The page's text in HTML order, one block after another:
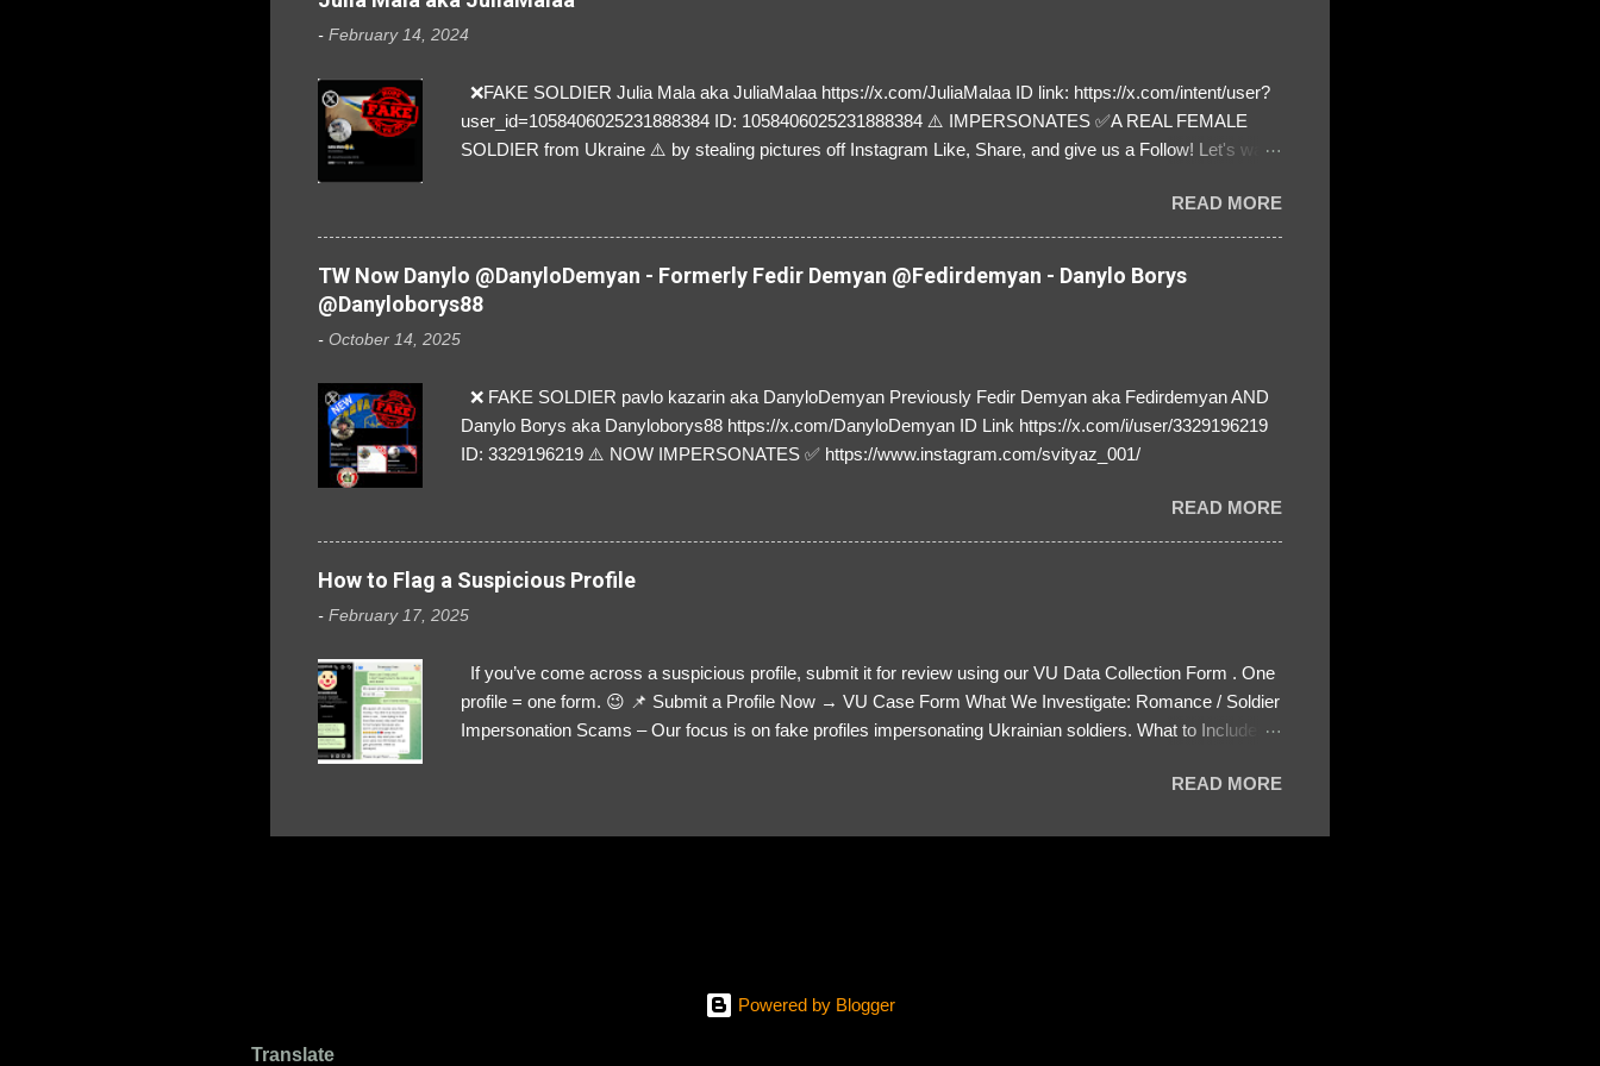
- February 14, 2024
❌FAKE SOLDIER Julia Mala aka JuliaMalaa https://x.com/JuliaMalaa ID link: https://x.com/intent/user?
user_id=1058406025231888384 ID: 1058406025231888384 ⚠️ IMPERSONATES ✅A REAL FEMALE
SOLDIER from Ukraine ⚠️ by stealing pictures off Instagram Like, Share, and give us a Follow! Let's warn
READ MORE
TW Now Danylo @DanyloDemyan - Formerly Fedir Demyan @Fedirdemyan - Danylo Borys
@Danyloborys88
- October 14, 2025
❌ FAKE SOLDIER pavlo kazarin aka DanyloDemyan Previously Fedir Demyan aka Fedirdemyan AND
Danylo Borys aka Danyloborys88 https://x.com/DanyloDemyan ID Link https://x.com/i/user/3329196219
ID: 3329196219 ⚠️ NOW IMPERSONATES ✅ https://www.instagram.com/svityaz_001/
READ MORE
How to Flag a Suspicious Profile
- February 17, 2025
If you’ve come across a suspicious profile, submit it for review using our VU Data Collection Form . One
profile = one form. 😉 📌 Submit a Profile Now → VU Case Form What We Investigate: Romance / Soldier
Impersonation Scams – Our focus is on fake profiles impersonating Ukrainian soldiers. What to Include:
red flags you’ve noticed. Money Requests? – If the scammer asked for money, specify how (e.g., bank
READ MORE
Powered by Blogger
Translate